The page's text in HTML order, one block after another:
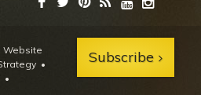
Website
•
Subscribe